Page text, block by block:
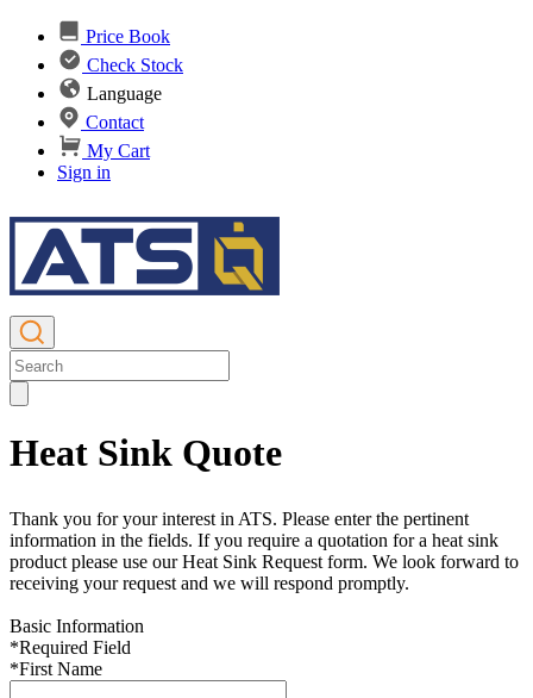
Price Book
Check Stock
Language
Contact
My Cart
Sign in
Heat Sink Quote
Thank you for your interest in ATS. Please enter the pertinent
information in the fields. If you require a quotation for a heat sink
product please use our Heat Sink Request form. We look forward to
receiving your request and we will respond promptly.
Basic Information
*Required Field
*First Name